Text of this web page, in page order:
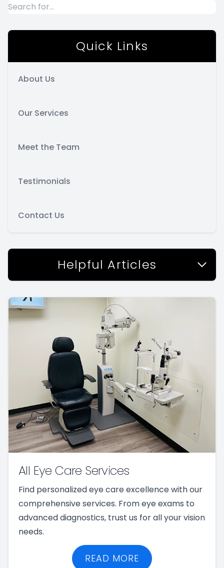
Quick Links
About Us
Our Services
Meet the Team
Testimonials
Contact Us
Helpful Articles
All Eye Care Services
Find personalized eye care excellence with our
comprehensive services. From eye exams to
advanced diagnostics, trust us for all your vision
needs.
READ MORE